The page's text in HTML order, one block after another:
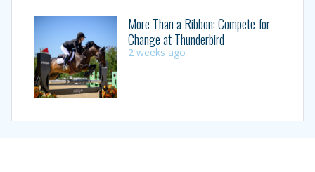
More Than a Ribbon: Compete for
Change at Thunderbird
2 weeks ago